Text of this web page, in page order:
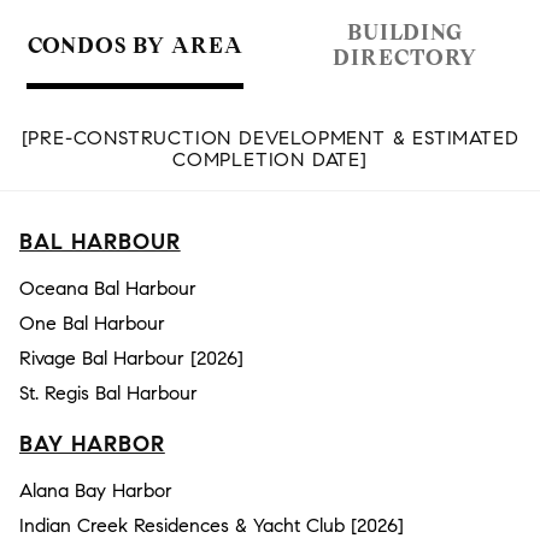
CONDOS BY AREA
BUILDING
DIRECTORY
[PRE-CONSTRUCTION DEVELOPMENT & ESTIMATED
COMPLETION DATE]
BAL HARBOUR
Oceana Bal Harbour
One Bal Harbour
Rivage Bal Harbour [2026]
St. Regis Bal Harbour
BAY HARBOR
Alana Bay Harbor
Indian Creek Residences & Yacht Club [2026]